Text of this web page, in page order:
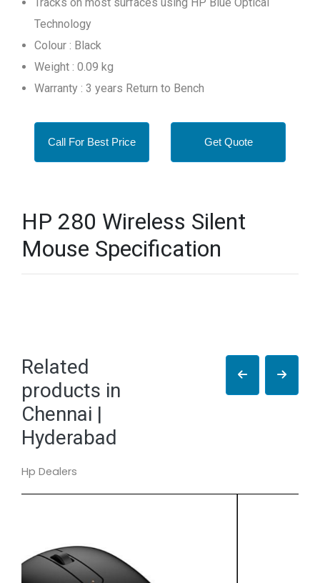
Technology
Colour : Black
Weight : 0.09 kg
Warranty : 3 years Return to Bench
Call For Best Price Get Quote
HP 280 Wireless Silent
Mouse Specification
Related
products in
Chennai |
Hyderabad
Hp Dealers